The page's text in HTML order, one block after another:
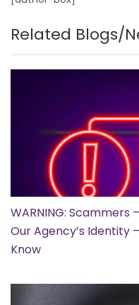
Related Blogs/
WARNING: Scammers
Our Agency’s Identity
Know